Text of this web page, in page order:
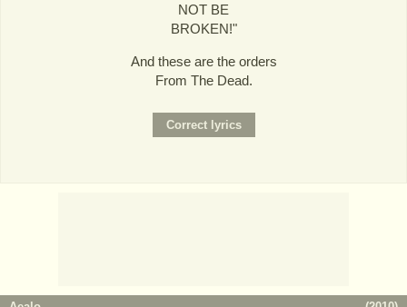
NOT BE
BROKEN!"
And these are the orders
From The Dead.